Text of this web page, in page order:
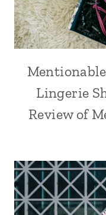
Lingerie
Review of